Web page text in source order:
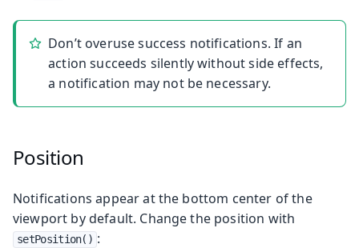
Don’t overuse success notifications. If an
action succeeds silently without side effects,
a notification may not be necessary.
Position
Notifications appear at the bottom center of the
viewport by default. Change the position with
setPosition() :